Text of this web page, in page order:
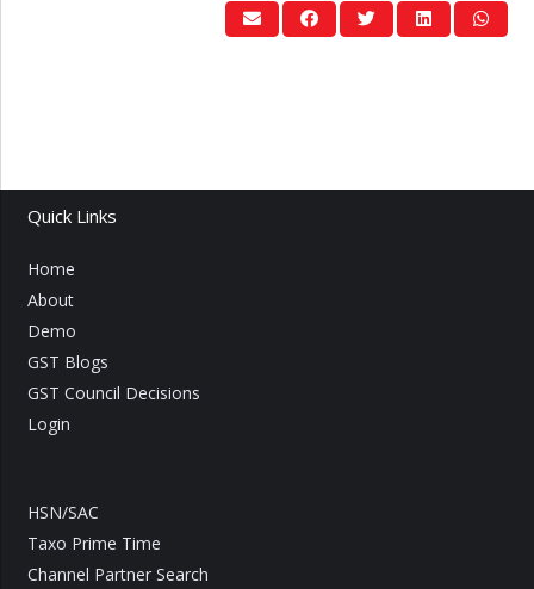
Quick Links
Home
About
Demo
GST Blogs
GST Council Decisions
Login
HSN/SAC
Taxo Prime Time
Channel Partner Search